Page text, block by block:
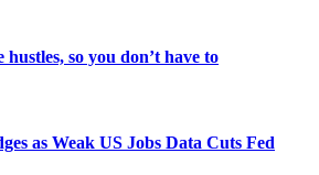
so you don’t have to
as Weak US Jobs Data Cuts Fed